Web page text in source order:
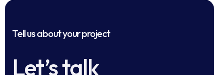
Tell us about your project
Let’s talk